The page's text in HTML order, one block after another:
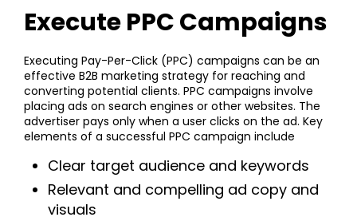
Execute PPC Campaigns
Executing Pay-Per-Click (PPC) campaigns can be an
effective B2B marketing strategy for reaching and
converting potential clients. PPC campaigns involve
placing ads on search engines or other websites. The
advertiser pays only when a user clicks on the ad. Key
elements of a successful PPC campaign include
Clear target audience and keywords
Relevant and compelling ad copy and
visuals